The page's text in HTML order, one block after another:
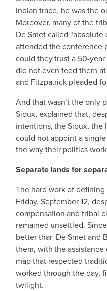
Indian trade, he was the
Moreover, many of the
De Smet called “absolute
attended the conference
could they trust a 50-
did not even feed them
and Fitzpatrick pleaded
And that wasn’t the only
Sioux, explained that,
intentions, the Sioux, the
could not appoint a
the way their politics
Separate lands for
The hard work of
Friday, September 12,
compensation and tribal
remained unsettled.
better than De Smet and
them, with the
map that respected
worked through the day,
twilight.